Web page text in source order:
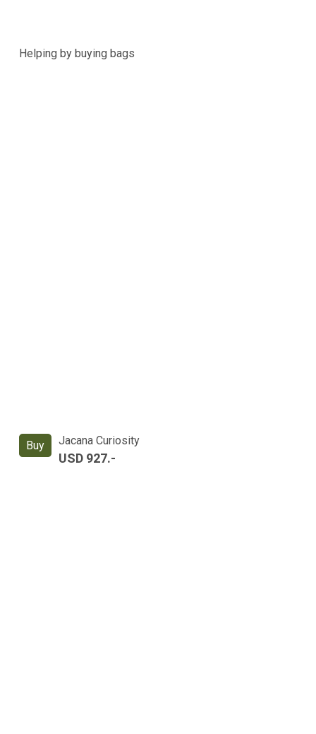
Helping by buying bags
Buy Jacana Curiosity
USD 927.-